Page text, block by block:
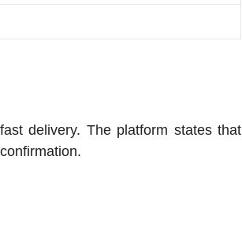
delivery. The platform states that